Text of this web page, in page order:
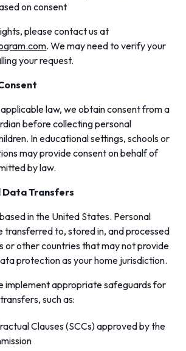
on consent
please contact us at
. We may need to verify your
your request.
law, we obtain consent from a
before collecting personal
In educational settings, schools or
may provide consent on behalf of
by law.
Transfers
in the United States. Personal
transferred to, stored in, and processed
or other countries that may not provide
protection as your home jurisdiction.
implement appropriate safeguards for
such as:
Clauses (SCCs) approved by the